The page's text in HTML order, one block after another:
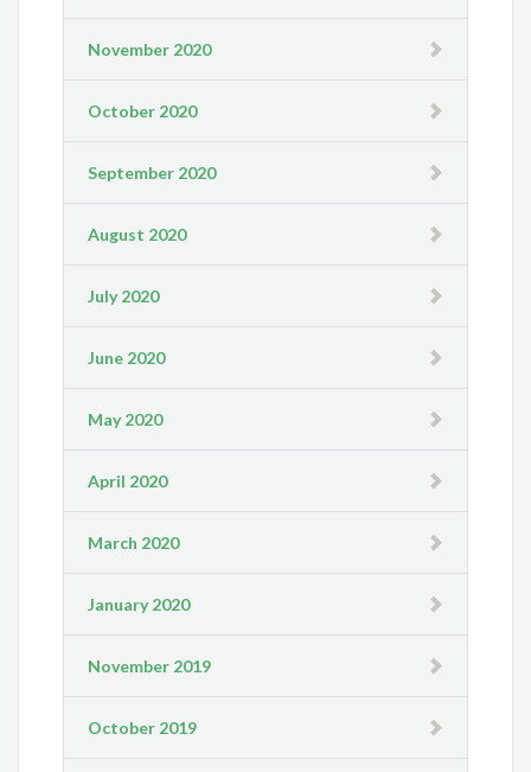
November 2020
October 2020
September 2020
August 2020
July 2020
June 2020
May 2020
April 2020
March 2020
January 2020
November 2019
October 2019